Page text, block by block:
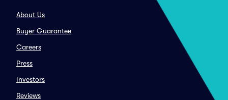
About Us
Buyer Guarantee
Careers
Press
Investors
Reviews